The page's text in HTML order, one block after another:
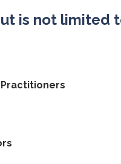
is not limited